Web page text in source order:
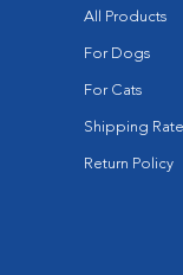
All Products
For Dogs
For Cats
Shipping
Return Policy